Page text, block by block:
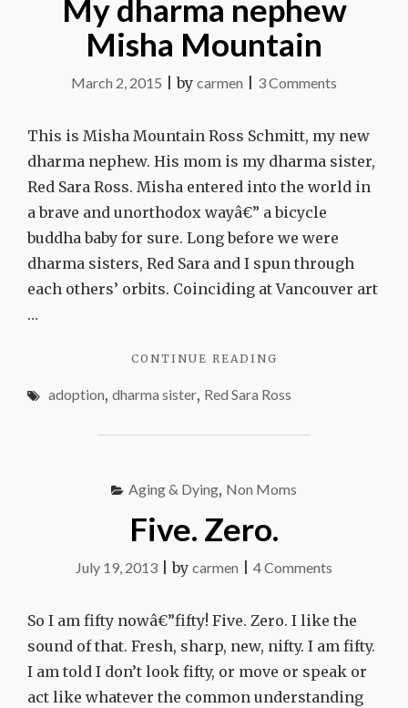
My dharma nephew
Misha Mountain
March 2, 2015 |by carmen 3 Comments
dharma
nephew
Misha
This is Misha Mountain Ross Schmitt, my new
dharma nephew. His mom is my dharma sister,
Red Sara Ross. Misha entered into the world in
a brave and unorthodox wayâ€” a bicycle
buddha baby for sure. Long before we were
dharma sisters, Red Sara and I spun through
each others’ orbits. Coinciding at Vancouver art
…
CONTINUE READING
NEPHEW
MOUNTAIN"
adoption, dharma sister, Red Sara Ross
Aging & Dying, Non Moms
Five. Zero.
July 19, 2013 |by carmen 4 Comments
Zero.
So I am fifty nowâ€”fifty! Five. Zero. I like the
sound of that. Fresh, sharp, new, nifty. I am fifty.
I am told I don’t look fifty, or move or speak or
act like whatever the common understanding